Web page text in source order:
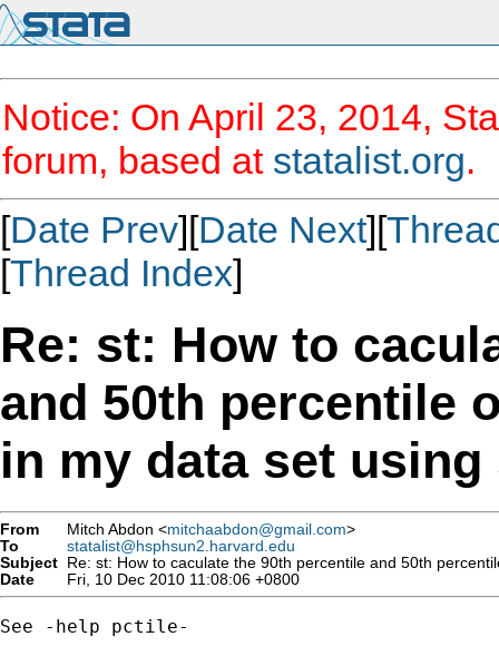
Notice: On April 23, 2014,
forum, based at statalist.org.
[Date Prev][Date Next][
[Thread Index]
Re: st: How to
and 50th percentile
in my data set using
From Mitch Abdon <mitchaabdon@gmail.com>
To
statalist@hsphsun2.harvard.edu
Subject Re: st: How to caculate the 90th percentile and 50th
Date
Fri, 10 Dec 2010 11:08:06 +0800
See -help pctile-